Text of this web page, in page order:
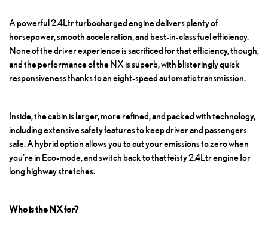
A powerful 2.4Ltr turbocharged engine delivers plenty of
horsepower, smooth acceleration, and best-in-class fuel efficiency.
None of the driver experience is sacrificed for that efficiency, though,
and the performance of the NX is superb, with blisteringly quick
responsiveness thanks to an eight-speed automatic transmission.
Inside, the cabin is larger, more refined, and packed with technology,
including extensive safety features to keep driver and passengers
safe. A hybrid option allows you to cut your emissions to zero when
you’re in Eco-mode, and switch back to that feisty 2.4Ltr engine for
long highway stretches.
Who is the NX for?